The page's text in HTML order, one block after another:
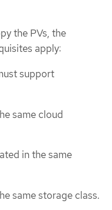
the PVs, the
apply:
support
same cloud
in the same
same storage class.